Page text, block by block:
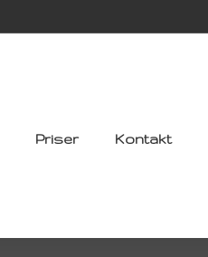
Priser Kontakt